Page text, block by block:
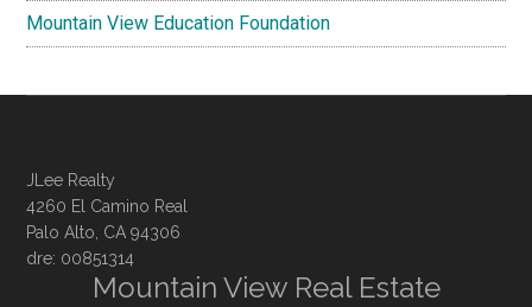
Mountain View Education Foundation
JLee Realty
4260 El Camino Real
Palo Alto, CA 94306
dre: 00851314
Mountain View Real Estate